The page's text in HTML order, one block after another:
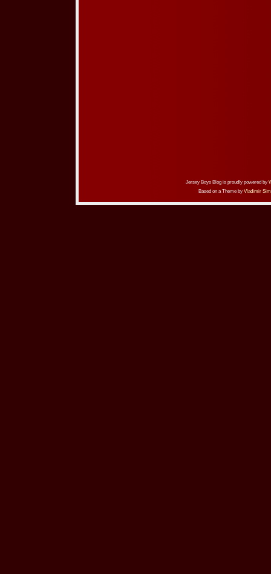
Jersey Boys Blog is proudly powered by
Based on a Theme by Vladimir